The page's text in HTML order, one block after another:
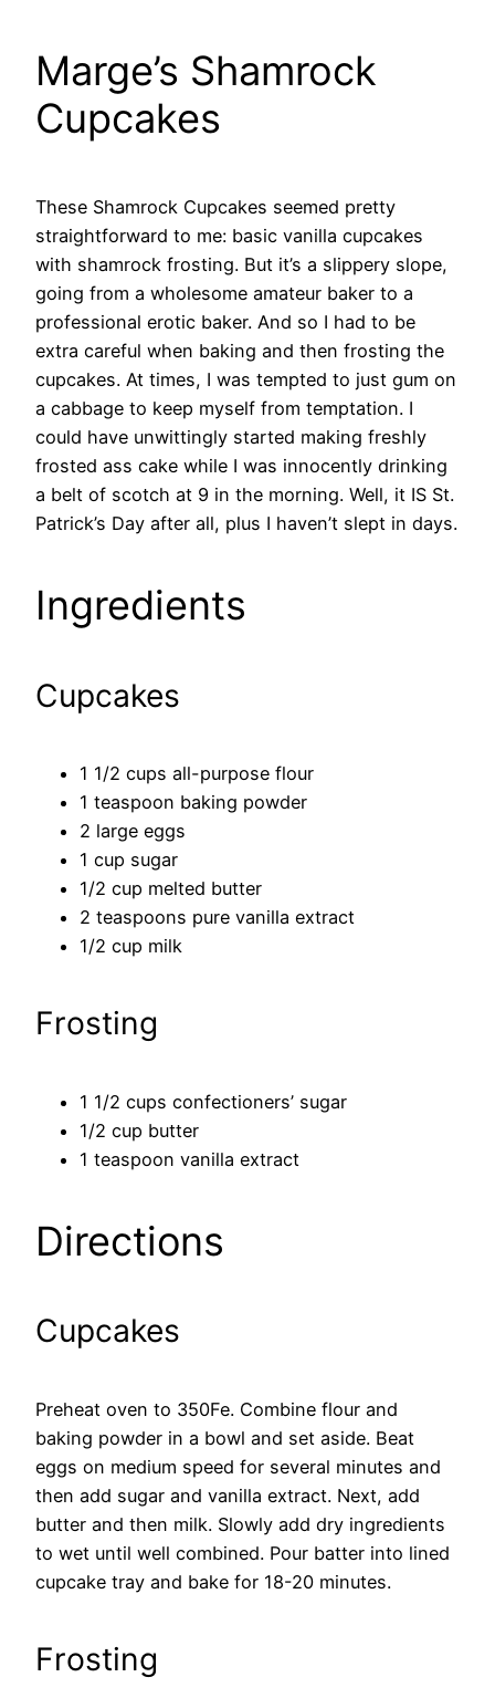
Marge’s Shamrock
Cupcakes
These Shamrock Cupcakes seemed pretty
straightforward to me: basic vanilla cupcakes
with shamrock frosting. But it’s a slippery slope,
going from a wholesome amateur baker to a
professional erotic baker. And so I had to be
extra careful when baking and then frosting the
cupcakes. At times, I was tempted to just gum on
a cabbage to keep myself from temptation. I
could have unwittingly started making freshly
frosted ass cake while I was innocently drinking
a belt of scotch at 9 in the morning. Well, it IS St.
Patrick’s Day after all, plus I haven’t slept in days.
Ingredients
Cupcakes
1 1/2 cups all-purpose flour
1 teaspoon baking powder
2 large eggs
1 cup sugar
1/2 cup melted butter
2 teaspoons pure vanilla extract
1/2 cup milk
Frosting
1 1/2 cups confectioners’ sugar
1/2 cup butter
1 teaspoon vanilla extract
Directions
Cupcakes
Preheat oven to 350Fe. Combine flour and
baking powder in a bowl and set aside. Beat
eggs on medium speed for several minutes and
then add sugar and vanilla extract. Next, add
butter and then milk. Slowly add dry ingredients
to wet until well combined. Pour batter into lined
cupcake tray and bake for 18-20 minutes.
Frosting